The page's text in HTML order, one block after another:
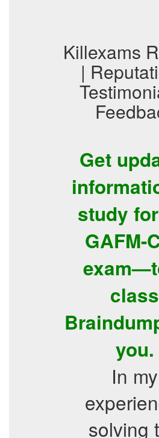
Killexams
|
Get
study
GAFM-
class
you.
In my
solving